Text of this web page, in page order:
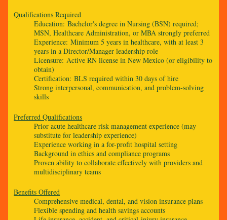
Qualifications Required
Education: Bachelor's degree in Nursing (BSN) required;
MSN, Healthcare Administration, or MBA strongly preferred
Experience: Minimum 5 years in healthcare, with at least 3
years in a Director/Manager leadership role
Licensure: Active RN license in New Mexico (or eligibility to
obtain)
Certification: BLS required within 30 days of hire
Strong interpersonal, communication, and problem-solving
skills
Preferred Qualifications
Prior acute healthcare risk management experience (may
substitute for leadership experience)
Experience working in a for-profit hospital setting
Background in ethics and compliance programs
Proven ability to collaborate effectively with providers and
multidisciplinary teams
Benefits Offered
Comprehensive medical, dental, and vision insurance plans
Flexible spending and health savings accounts